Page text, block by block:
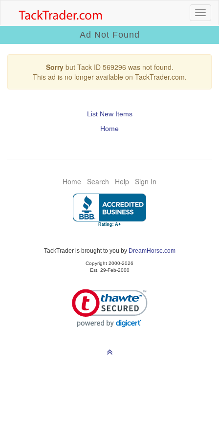
Ad Not Found
Sorrybut Tack ID 569296 was not found.
This ad is no longer available on TackTrader.com.
List New Items
Home
Home Search Help Sign In
TackTrader is brought to you by DreamHorse.com
Copyright 2000-2026
Est. 29-Feb-2000